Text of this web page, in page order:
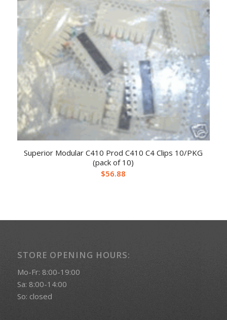
Superior Modular C410 Prod C410 C4 Clips 10/PKG
(pack of 10)
$56.88
STORE OPENING HOURS:
Mo-Fr: 8:00-19:00
Sa: 8:00-14:00
So: closed